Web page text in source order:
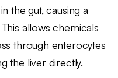
the gut, causing a
allows chemicals
through enterocytes
the liver directly.